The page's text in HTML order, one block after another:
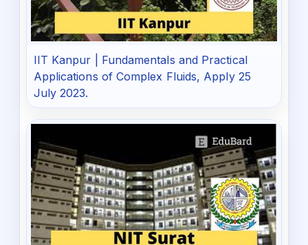
IIT Kanpur | Fundamentals and Practical
Applications of Complex Fluids, Apply 25
July 2023.